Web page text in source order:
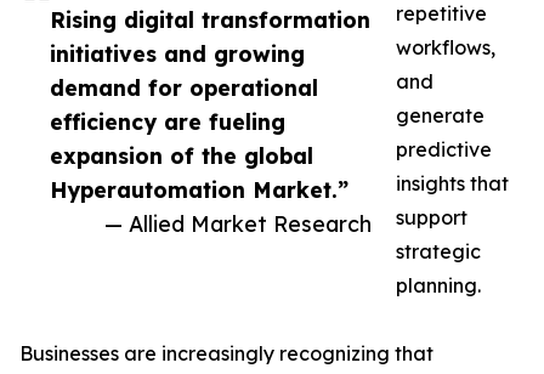
Rising digital transformation
initiatives and growing
demand for operational
efficiency are fueling
expansion of the global
Hyperautomation Market.”
— Allied Market Research
repetitive
workflows,
and
generate
predictive
insights that
support
strategic
planning.
Businesses are increasingly recognizing that